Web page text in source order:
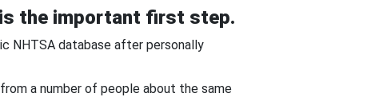
the important first step.
NHTSA database after personally
a number of people about the same